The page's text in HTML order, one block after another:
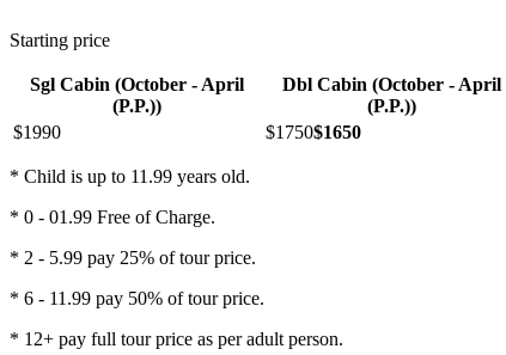
Starting price
Sgl Cabin (October - April
(P.P.))
Dbl Cabin (October - April
(P.P.))
$1990
$1750$1650
* Child is up to 11.99 years old.
* 0 - 01.99 Free of Charge.
* 2 - 5.99 pay 25% of tour price.
* 6 - 11.99 pay 50% of tour price.
* 12+ pay full tour price as per adult person.